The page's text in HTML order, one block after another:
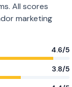
All scores
marketing
4.6/5
3.8/5